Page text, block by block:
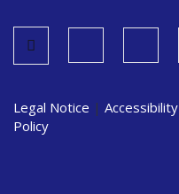
Legal Notice | Accessibility
Policy